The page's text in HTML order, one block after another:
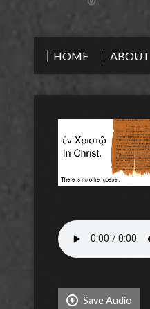
HOME ABOUT
Save Audio